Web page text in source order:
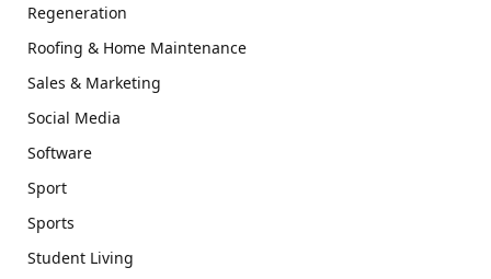
Regeneration
Roofing & Home Maintenance
Sales & Marketing
Social Media
Software
Sport
Sports
Student Living